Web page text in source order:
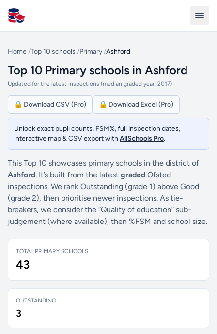
All Schools UK
Home /Top 10 schools /Primary /Ashford
Top 10 Primary schools in Ashford
Updated for the latest inspections (median graded year: 2017)
🔒 Download CSV (Pro) 🔒 Download Excel (Pro)
Unlock exact pupil counts, FSM%, full inspection dates,
interactive map & CSV export with AllSchools Pro.
This Top 10 showcases primary schools in the district of
Ashford. It’s built from the latest graded Ofsted
inspections. We rank Outstanding (grade 1) above Good
(grade 2), then prioritise newer inspections. As tie-
breakers, we consider the “Quality of education” sub-
judgement (where available), then %FSM and school size.
TOTAL PRIMARY SCHOOLS
43
OUTSTANDING
3